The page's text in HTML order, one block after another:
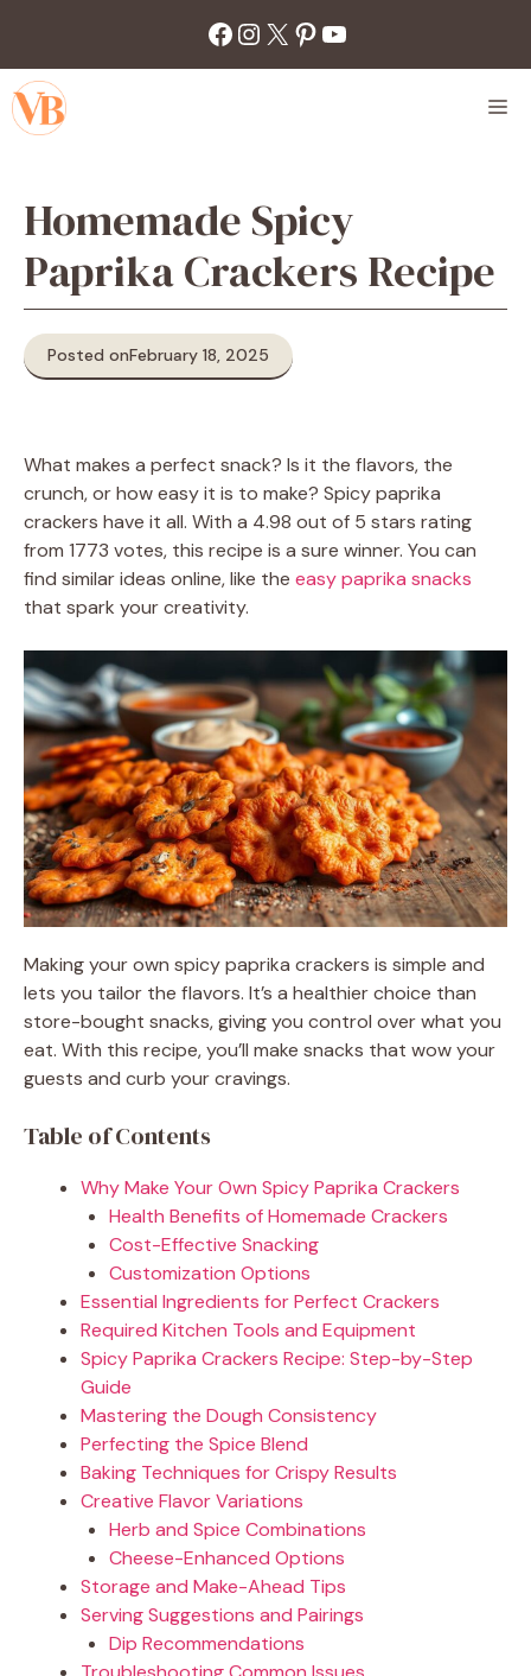
content
Facebook
Instagram
X Pinterest
YouTube
Homemade Spicy
Paprika Crackers Recipe
Posted onFebruary 18, 2025
What makes a perfect snack? Is it the flavors, the
crunch, or how easy it is to make? Spicy paprika
crackers have it all. With a 4.98 out of 5 stars rating
from 1773 votes, this recipe is a sure winner. You can
find similar ideas online, like the easy paprika snacks
that spark your creativity.
Making your own spicy paprika crackers is simple and
lets you tailor the flavors. It’s a healthier choice than
store-bought snacks, giving you control over what you
eat. With this recipe, you’ll make snacks that wow your
guests and curb your cravings.
Table of Contents
Why Make Your Own Spicy Paprika Crackers
Health Benefits of Homemade Crackers
Cost-Effective Snacking
Customization Options
Essential Ingredients for Perfect Crackers
Required Kitchen Tools and Equipment
Spicy Paprika Crackers Recipe: Step-by-Step
Guide
Mastering the Dough Consistency
Perfecting the Spice Blend
Baking Techniques for Crispy Results
Creative Flavor Variations
Herb and Spice Combinations
Cheese-Enhanced Options
Storage and Make-Ahead Tips
Serving Suggestions and Pairings
Dip Recommendations